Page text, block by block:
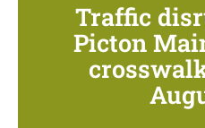
Traffic
Picton